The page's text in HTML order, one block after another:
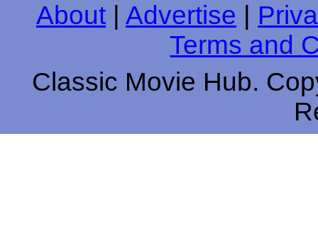
About Advertise
Terms and
Classic Movie Hub.